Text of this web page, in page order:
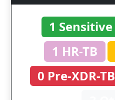
1 Sensitive
1 HR-TB
0 Pre-XDR-TB